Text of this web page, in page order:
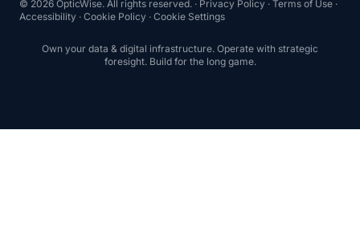
© 2026 OpticWise. All rights reserved. · Privacy Policy · Terms of Use ·
Accessibility · Cookie Policy · Cookie Settings
Own your data & digital infrastructure. Operate with strategic
foresight. Build for the long game.